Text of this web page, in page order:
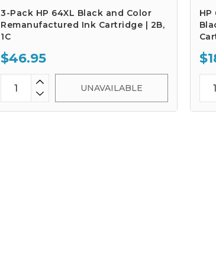
3-Pack HP 64XL Black and Color
Remanufactured Ink Cartridge | 2B,
1C
$46.95
UNAVAILABLE
HP